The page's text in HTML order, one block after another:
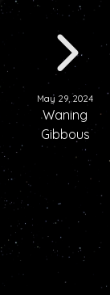
May 29, 2024
Waning
Gibbous